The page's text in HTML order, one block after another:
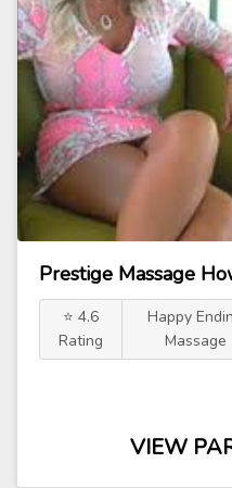
Prestige Massage
⭐ 4.6
Rating
Happy
Massage
VIEW